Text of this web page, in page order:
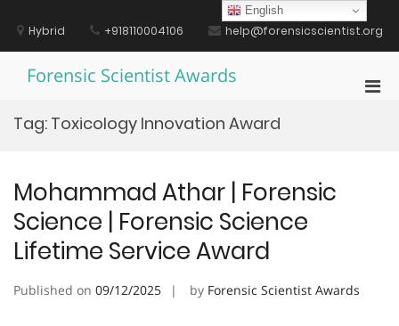
contentHybrid +918110004106 help@forensicscientist.org
Forensic Scientist Awards
Tag: Toxicology Innovation Award
Mohammad Athar | Forensic
Science | Forensic Science
Lifetime Service Award
Published on 09/12/2025 by Forensic Scientist Awards
English